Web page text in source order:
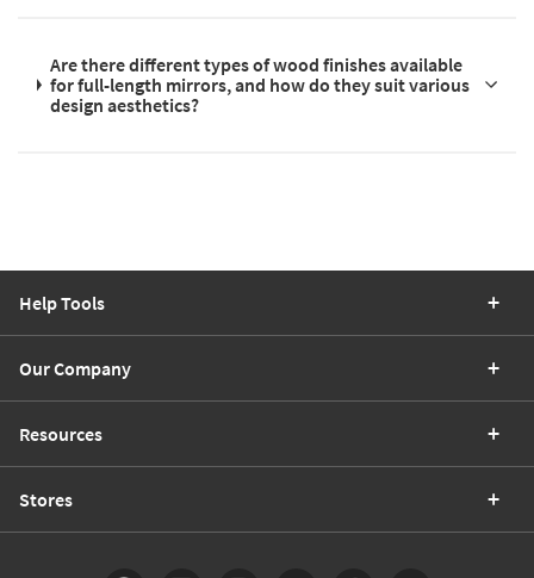
Are there different types of wood finishes available
for full-length mirrors, and how do they suit various
design aesthetics?
Help Tools
Our Company
Resources
Stores